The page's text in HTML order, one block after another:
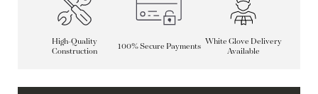
High-Quality
Construction
100% Secure Payments
White Glove Delivery
Available